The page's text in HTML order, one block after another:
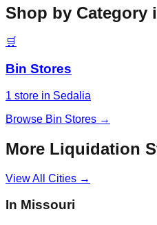
Shop by Category
🛒
Bin Stores
1 store in Sedalia
Browse Bin Stores →
More Liquidation
View All Cities →
In Missouri